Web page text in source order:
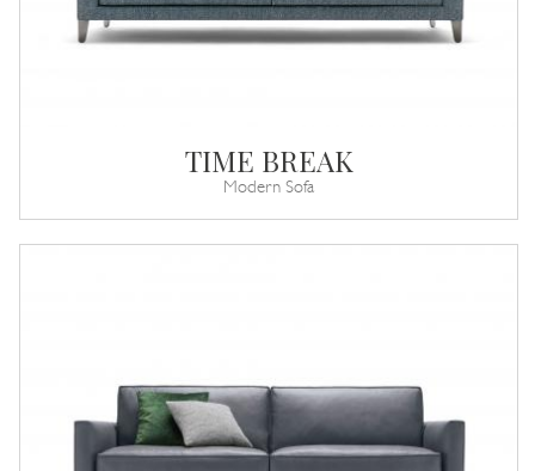
TIME BREAK
Modern Sofa